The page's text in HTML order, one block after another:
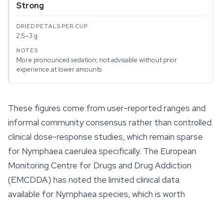
Strong
2.5–3 g
More pronounced sedation; not advisable without prior
experience at lower amounts
These figures come from user-reported ranges and
informal community consensus rather than controlled
clinical dose-response studies, which remain sparse
for Nymphaea caerulea specifically. The European
Monitoring Centre for Drugs and Drug Addiction
(EMCDDA) has noted the limited clinical data
available for Nymphaea species, which is worth